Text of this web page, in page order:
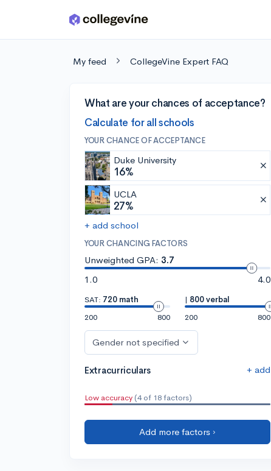
Skip to main content
My feed CollegeVine Expert FAQ
What are your chances of acceptance?
Calculate for all schools
YOUR CHANCE OF ACCEPTANCE
Duke University
16%
UCLA
27%
+ add school
YOUR CHANCING FACTORS
Unweighted GPA: 3.7
1.0
4.0
SAT: 720 math
200
800
| 800 verbal
200
800
Gender not specified
Extracurriculars + add
Low accuracy (4 of 18 factors)
Add more factors ›